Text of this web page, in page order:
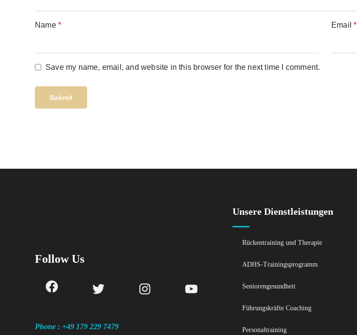
Name * Email*
Save my name, email, and website in this browser for the next time I comment.
Follow Us
Phone : +49 179 229 7479
Unsere Dienstleistungen
Rückentraining und Therapie
ADHS-Trainingsprogramm
Seniorengesundheit
Führungskräfte Coaching
Personaltraining